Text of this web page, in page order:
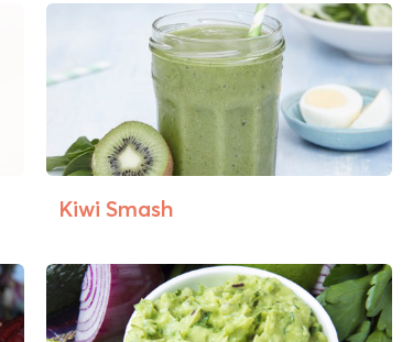
Kiwi Smash